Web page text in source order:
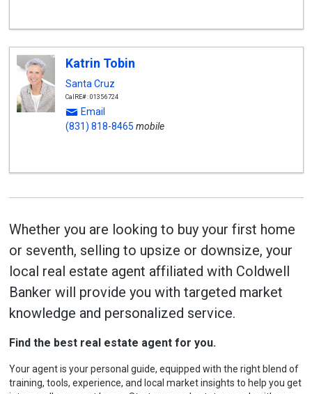
Katrin Tobin
Santa Cruz
CalRE#: 01356724
Email
(831) 818-8465 mobile
Whether you are looking to buy your first home
or seventh, selling to upsize or downsize, your
local real estate agent affiliated with Coldwell
Banker will provide you with targeted market
knowledge and personalized service.
Find the best real estate agent for you.
Your agent is your personal guide, equipped with the right blend of
training, tools, experience, and local market insights to help you get